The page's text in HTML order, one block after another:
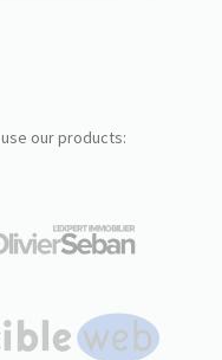
use our products: